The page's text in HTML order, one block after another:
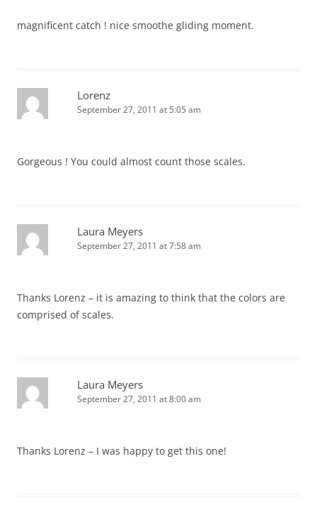
magnificent catch ! nice smoothe gliding moment.
Lorenz
September 27, 2011 at 5:05 am
Gorgeous ! You could almost count those scales.
Laura Meyers
September 27, 2011 at 7:58 am
Thanks Lorenz – it is amazing to think that the colors are
comprised of scales.
Laura Meyers
September 27, 2011 at 8:00 am
Thanks Lorenz – I was happy to get this one!